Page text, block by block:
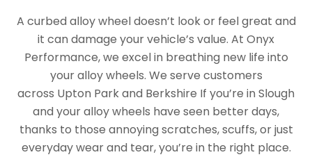
A curbed alloy wheel doesn’t look or feel great and
it can damage your vehicle’s value. At Onyx
Performance, we excel in breathing new life into
your alloy wheels. We serve customers
across Upton Park and Berkshire If you’re in Slough
and your alloy wheels have seen better days,
thanks to those annoying scratches, scuffs, or just
everyday wear and tear, you’re in the right place.